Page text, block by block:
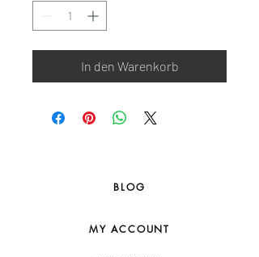
In den Warenkorb
BLOG
MY ACCOUNT